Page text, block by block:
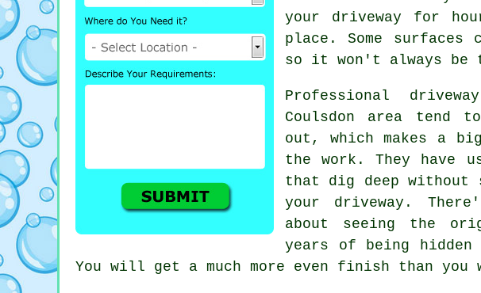
your driveway for
place. Some
so it won't always be
Professional
Coulsdon area tend
out, which makes a
the work. They have
that dig deep
your driveway.
about seeing the
years of being hidden
You will get a much more even finish than